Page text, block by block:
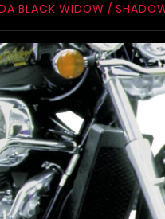
BLACK WIDOW /